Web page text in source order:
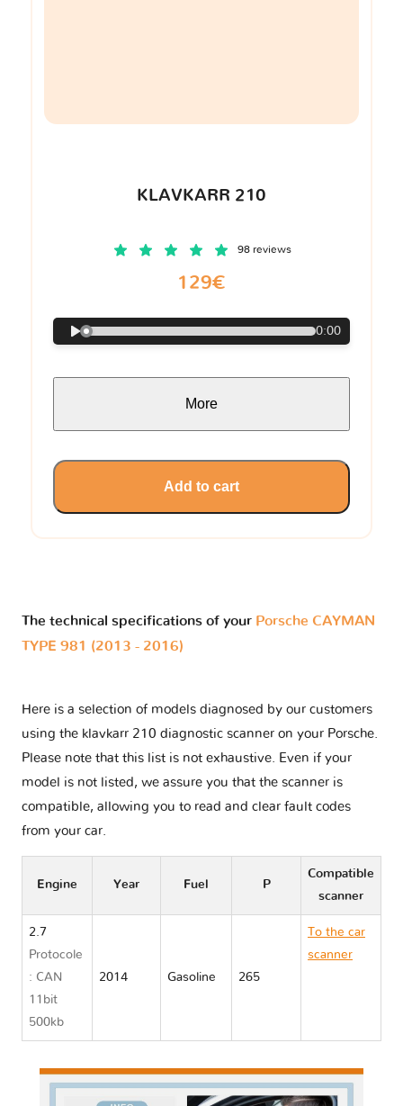
KLAVKARR 210
98 reviews
129€
0:00
More
Add to cart
The technical specifications of your Porsche CAYMAN
TYPE 981 (2013 - 2016)
Here is a selection of models diagnosed by our customers
using the klavkarr 210 diagnostic scanner on your Porsche.
Please note that this list is not exhaustive. Even if your
model is not listed, we assure you that the scanner is
compatible, allowing you to read and clear fault codes
from your car.
Engine Year Fuel P
Compatible
scanner
2.7
Protocole
: CAN
11bit
500kb
2014 Gasoline 265
To the car
scanner